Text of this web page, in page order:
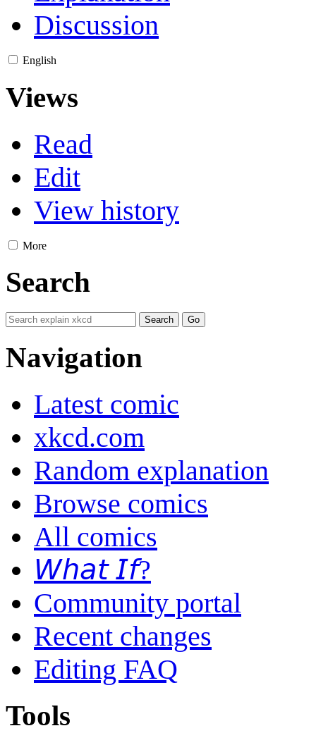
Discussion
English
Views
Read
Edit
View history
More
Search
Navigation
Latest comic
xkcd.com
Random explanation
Browse comics
All comics
𝘞𝘩𝘢𝘵 𝘐𝘧?
Community portal
Recent changes
Editing FAQ
Tools